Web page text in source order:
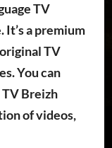
TV
It’s a premium
TV
You can
Breizh
of videos,